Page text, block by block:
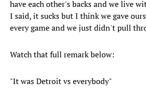
have each other's backs and we live
I said, it sucks but I think we gave
every game and we just didn't pull
Watch that full remark below:
"It was Detroit vs everybody"